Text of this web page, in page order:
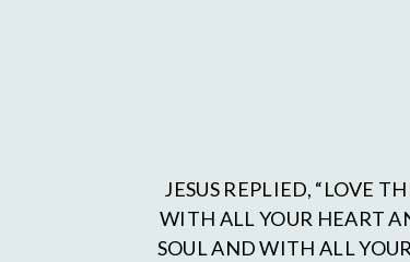
JESUS REPLIED, “LOVE
WITH ALL YOUR HEART
SOUL AND WITH ALL